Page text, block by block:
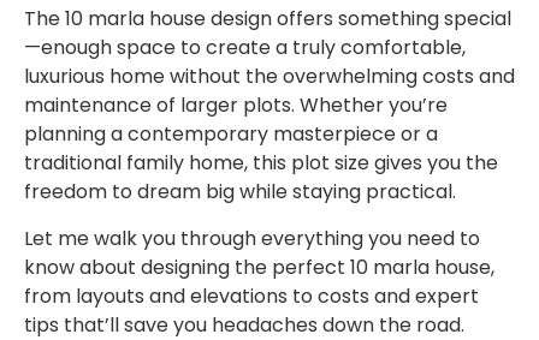
The 10 marla house design offers something special
—enough space to create a truly comfortable,
luxurious home without the overwhelming costs and
maintenance of larger plots. Whether you’re
planning a contemporary masterpiece or a
traditional family home, this plot size gives you the
freedom to dream big while staying practical.
Let me walk you through everything you need to
know about designing the perfect 10 marla house,
from layouts and elevations to costs and expert
tips that’ll save you headaches down the road.